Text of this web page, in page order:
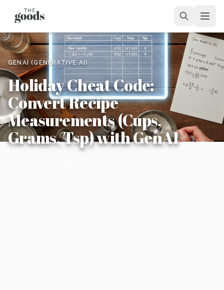
GENAI (GENERATIVE AI)
Holiday Cheat Code:
Convert Recipe
Measurements (Cups,
Grams, Tsp) with GenAI